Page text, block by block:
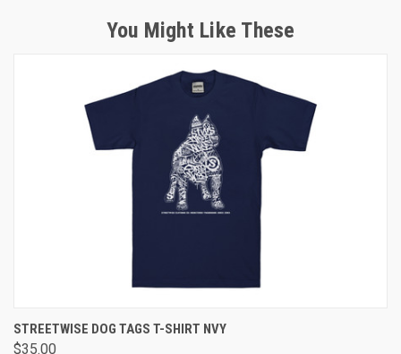
You Might Like These
STREETWISE DOG TAGS T-SHIRT NVY
$35.00